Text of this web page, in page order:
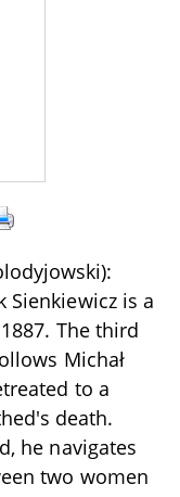
Sienkiewicz is a
The third
Michał
to a
death.
he navigates
two women